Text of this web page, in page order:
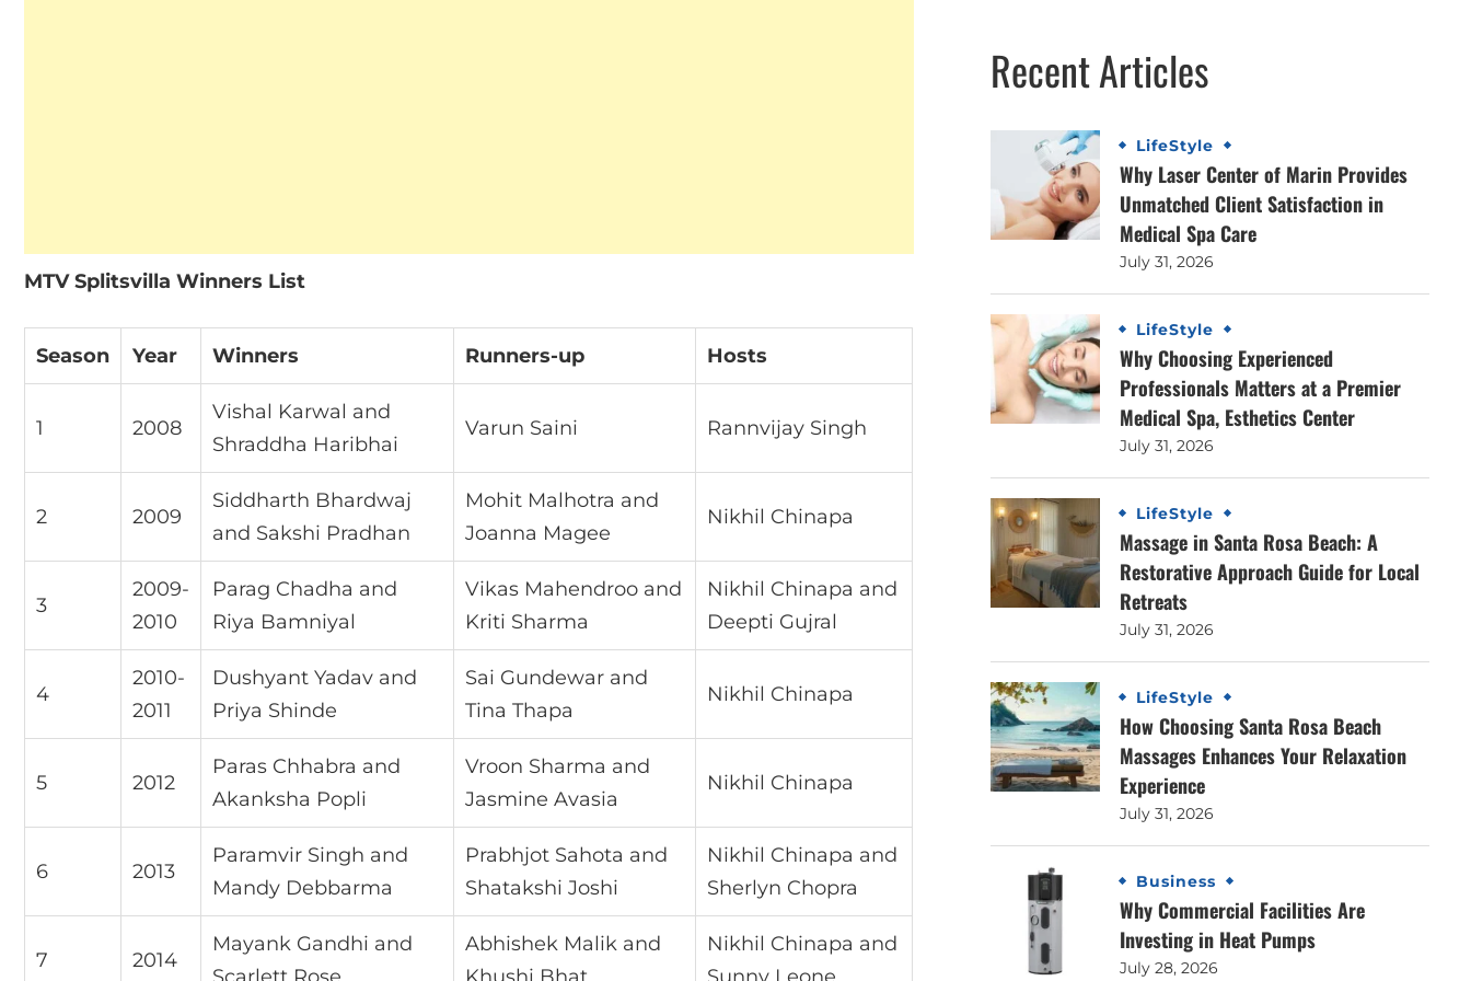
MTV Splitsvilla Winners List
Season Year Winners Runners-up Hosts
1 2008
Vishal Karwal and
Shraddha Haribhai
Varun Saini Rannvijay Singh
2 2009
Siddharth Bhardwaj
and Sakshi Pradhan
Mohit Malhotra and
Joanna Magee
Nikhil Chinapa
3
2009-
2010
Parag Chadha and
Riya Bamniyal
Vikas Mahendroo and
Kriti Sharma
Nikhil Chinapa and
Deepti Gujral
4
2010-
2011
Dushyant Yadav and
Priya Shinde
Sai Gundewar and
Tina Thapa
Nikhil Chinapa
5 2012
Paras Chhabra and
Akanksha Popli
Vroon Sharma and
Jasmine Avasia
Nikhil Chinapa
6 2013
Paramvir Singh and
Mandy Debbarma
Prabhjot Sahota and
Shatakshi Joshi
Nikhil Chinapa and
Sherlyn Chopra
7 2014
Mayank Gandhi and
Abhishek Malik and
Nikhil Chinapa and
Recent Articles
LifeStyle
Why Laser Center of Marin Provides
Unmatched Client Satisfaction in
Medical Spa Care
July 31, 2026
LifeStyle
Why Choosing Experienced
Professionals Matters at a Premier
Medical Spa, Esthetics Center
July 31, 2026
LifeStyle
Massage in Santa Rosa Beach: A
Restorative Approach Guide for Local
Retreats
July 31, 2026
LifeStyle
How Choosing Santa Rosa Beach
Massages Enhances Your Relaxation
Experience
July 31, 2026
Business
Why Commercial Facilities Are
Investing in Heat Pumps
July 28, 2026